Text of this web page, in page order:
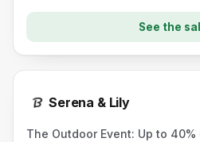
See the
Serena & Lily
The Outdoor Event: Up to